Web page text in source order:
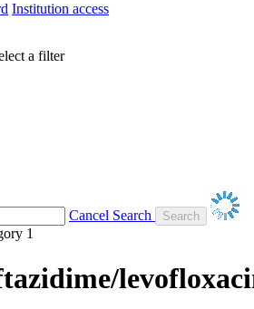
Institution access
a filter
Cancel Search
1